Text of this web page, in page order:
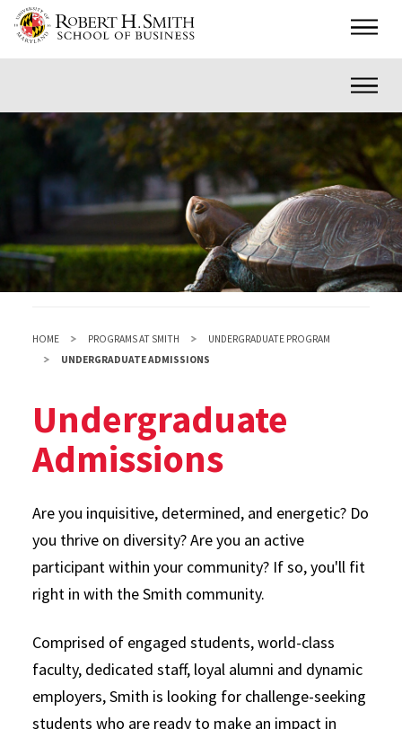
Main
Inner
HOME PROGRAMS AT SMITH
UNDERGRADUATE PROGRAM
UNDERGRADUATE ADMISSIONS
Undergraduate
Admissions
Are you inquisitive, determined, and energetic? Do
you thrive on diversity? Are you an active
participant within your community? If so, you'll fit
right in with the Smith community.
Comprised of engaged students, world-class
faculty, dedicated staff, loyal alumni and dynamic
employers, Smith is looking for challenge-seeking
students who are ready to make an impact in